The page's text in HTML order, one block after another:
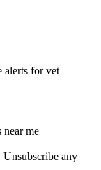
alerts for vet
near me
any